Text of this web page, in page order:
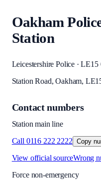
Oakham
Station
Leicestershire Police · LE15
Station Road, Oakham,
Contact numbers
Station main line
Call 0116 222 2222 Copy
View official sourceWrong
Force non-emergency